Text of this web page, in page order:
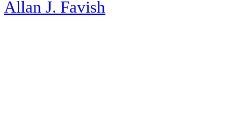
Allan J. Favish